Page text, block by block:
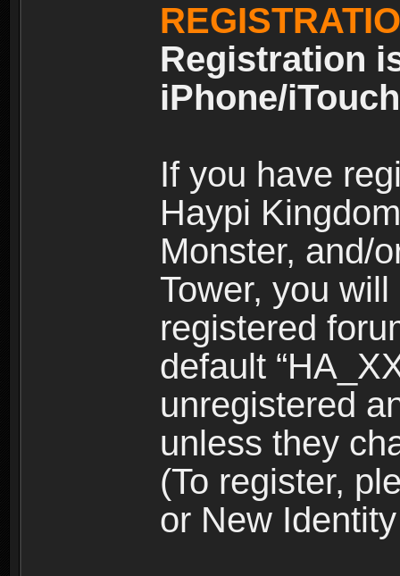
Registration
iPhone/
If you have
Haypi
Monster, and/
Tower, you
registered
default
unregistered
unless they
(To register,
or New